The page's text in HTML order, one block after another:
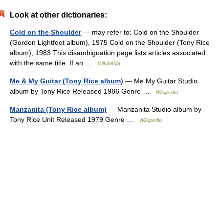
Look at other dictionaries:
Cold on the Shoulder— may refer to: Cold on the Shoulder
(Gordon Lightfoot album), 1975 Cold on the Shoulder (Tony Rice
album), 1983 This disambiguation page lists articles associated
with the same title. If an …
Wikipedia
Me & My Guitar (Tony Rice album) — Me My Guitar Studio
album by Tony Rice Released 1986 Genre …
Wikipedia
Manzanita (Tony Rice album) — Manzanita Studio album by
Tony Rice Unit Released 1979 Genre …
Wikipedia